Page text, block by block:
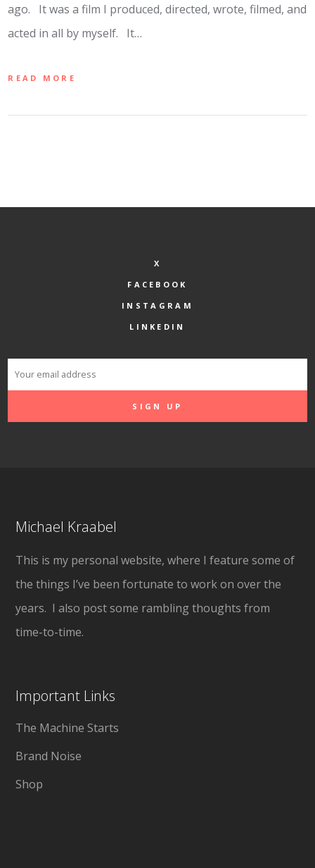
ago. It was a film I produced, directed, wrote, filmed, and
acted in all by myself. It…
READ MORE
X
FACEBOOK
INSTAGRAM
LINKEDIN
Michael Kraabel
This is my personal website, where I feature some of
the things I’ve been fortunate to work on over the
years. I also post some rambling thoughts from
time-to-time.
Important Links
The Machine Starts
Brand Noise
Shop